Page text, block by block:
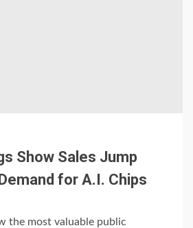
Show Sales Jump
for A.I. Chips
the most valuable public